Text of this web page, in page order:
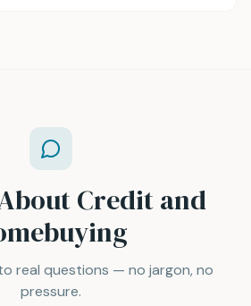
Credit and
real questions — no jargon, no
pressure.